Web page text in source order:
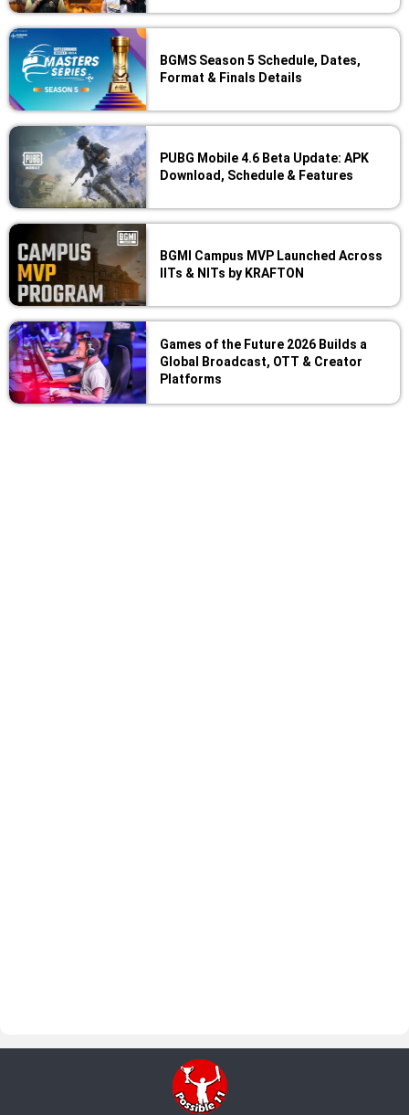
BGMS Season 5 Schedule, Dates,
Format & Finals Details
PUBG Mobile 4.6 Beta Update: APK
Download, Schedule & Features
BGMI Campus MVP Launched Across
IITs & NITs by KRAFTON
Games of the Future 2026 Builds a
Global Broadcast, OTT & Creator
Platforms